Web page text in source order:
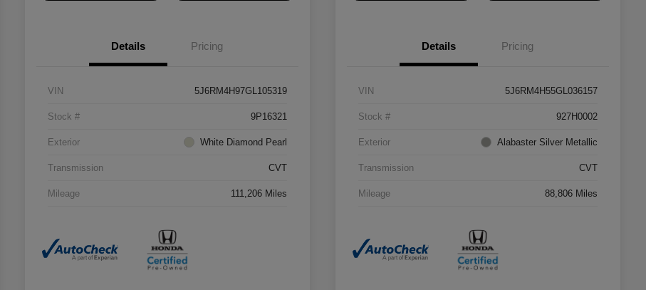
Details Pricing
VIN 5J6RM4H97GL105319
Stock # 9P16321
Exterior White Diamond Pearl
Transmission CVT
Mileage 111,206 Miles
Details Pricing
VIN 5J6RM4H55GL036157
Stock # 927H0002
Exterior Alabaster Silver Metallic
Transmission CVT
Mileage 88,806 Miles